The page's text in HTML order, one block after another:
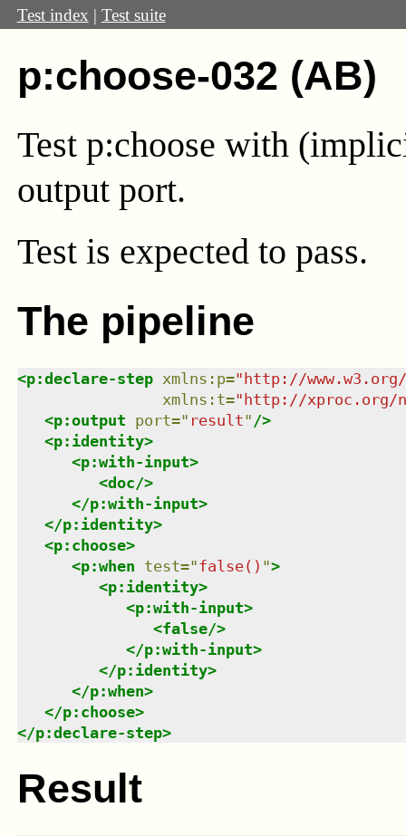
Test index | Test suite
p:choose-032 (AB)
Test p:choose with
output port.
Test is expected to pass.
The pipeline
<p:declare-step xmlns : p="http://
xmlns : t="http://xproc.org/
<p:output port=" result" />
<p:identity>
<p:with-input>
<doc/>
</p:with-input>
</p:identity>
<p:choose>
<p:when test="false() ">
<p:identity>
<p:with-input>
<false/>
</p:with-input>
</p:identity>
</p:when>
</p:choose>
</p:declare-step>
Result